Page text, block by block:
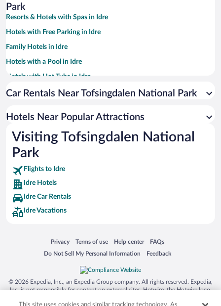
Park
Resorts & Hotels with Spas in Idre
Hotels with Free Parking in Idre
Family Hotels in Idre
Hotels with a Pool in Idre
Hotels with Hot Tubs in Idre
Pet-friendly Hotels in Idre
Car Rentals Near Tofsingdalen National Park
Hotels Near Popular Attractions
Visiting Tofsingdalen National
Park
Flights to Idre
Idre Hotels
Idre Car Rentals
Idre Vacations
Privacy
Opens in a new window
Terms of use
Opens in a new window
Help center
Opens in a new window
FAQs
Opens in a new window
Do Not Sell My Personal Information
Opens in a new window Feedback
Opens in a new window
© 2026 Expedia, Inc., an Expedia Group company. All rights reserved. Expedia,
Inc. is not responsible for content on external sites. Hotwire, the Hotwire logo,